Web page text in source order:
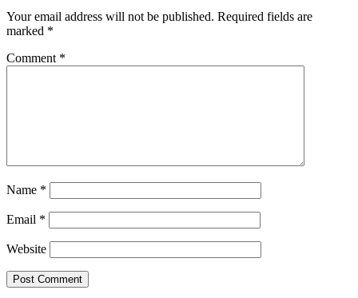
Your email address will not be published. Required fields are
marked *
Comment *
Name *
Email *
Website